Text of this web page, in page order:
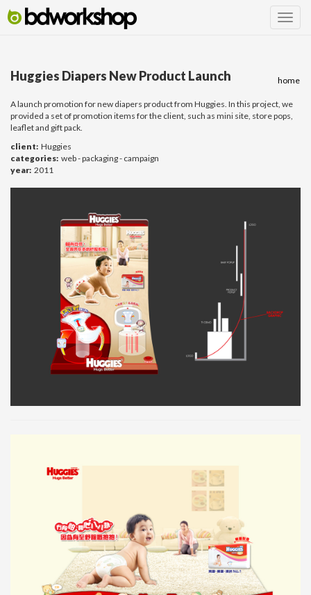
Huggies Diapers New Product Launch home
A launch promotion for new diapers product from Huggies. In this project, we
provided a set of promotion items for the client, such as mini site, store pops,
leaflet and gift pack.
client: Huggies
categories: web - packaging - campaign
year: 2011